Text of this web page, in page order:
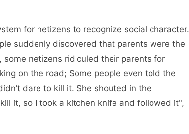
for netizens to recognize social character.
suddenly discovered that parents were the
some netizens ridiculed their parents for
on the road; Some people even told the
dare to kill it. She shouted in the
it, so I took a kitchen knife and followed it",